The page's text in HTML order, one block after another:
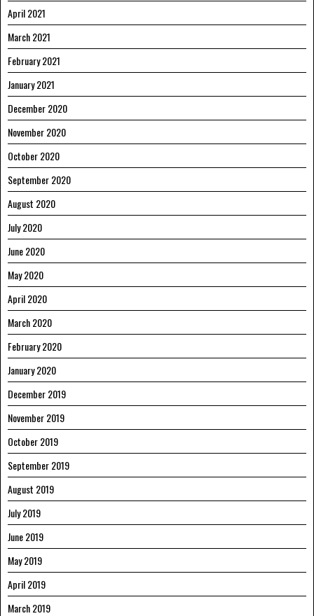
April 2021
March 2021
February 2021
January 2021
December 2020
November 2020
October 2020
September 2020
August 2020
July 2020
June 2020
May 2020
April 2020
March 2020
February 2020
January 2020
December 2019
November 2019
October 2019
September 2019
August 2019
July 2019
June 2019
May 2019
April 2019
March 2019